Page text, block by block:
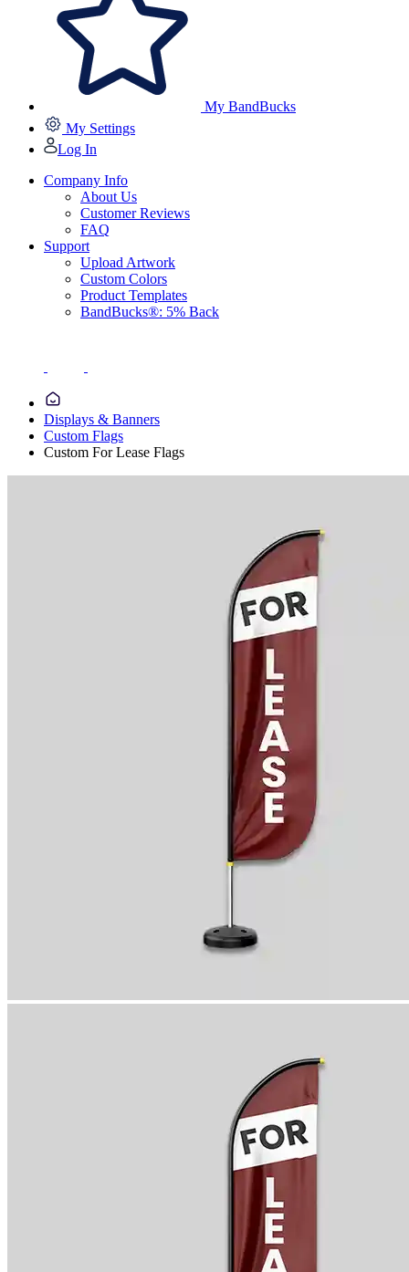
My BandBucks
My Settings
Log In
Company Info
About Us
Customer Reviews
FAQ
Support
Upload Artwork
Custom Colors
Product Templates
BandBucks®: 5% Back
Displays & Banners
Custom Flags
Custom For Lease Flags